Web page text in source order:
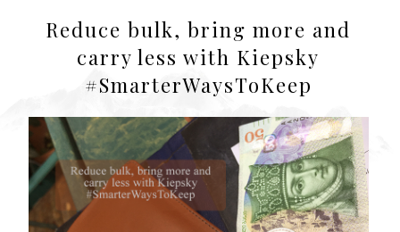
Reduce bulk, bring more and
carry less with Kiepsky
#SmarterWaysToKeep